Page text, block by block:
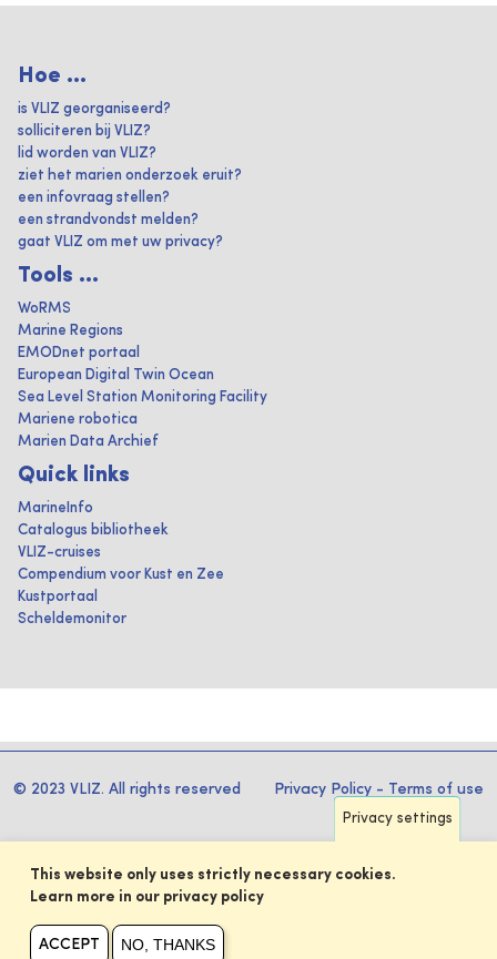
Hoe ...
is VLIZ georganiseerd?
solliciteren bij VLIZ?
lid worden van VLIZ?
ziet het marien onderzoek eruit?
een infovraag stellen?
een strandvondst melden?
gaat VLIZ om met uw privacy?
Tools ...
WoRMS
Marine Regions
EMODnet portaal
European Digital Twin Ocean
Sea Level Station Monitoring Facility
Mariene robotica
Marien Data Archief
Quick links
MarineInfo
Catalogus bibliotheek
VLIZ-cruises
Compendium voor Kust en Zee
Kustportaal
Scheldemonitor
© 2023 VLIZ. All rights reserved Privacy Policy - Terms of use
Privacy settings
This website only uses strictly necessary cookies.
Learn more in our privacy policy
ACCEPT NO, THANKS